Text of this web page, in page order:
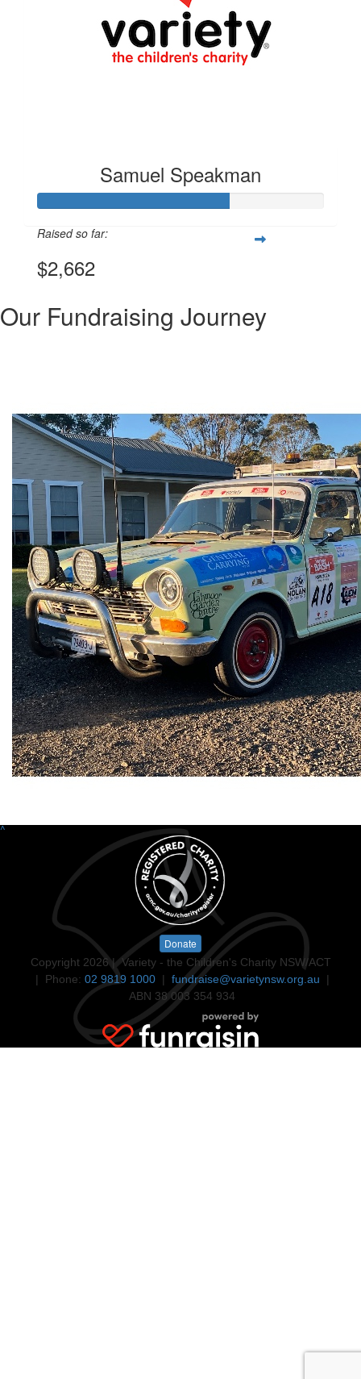
Samuel Speakman
Raised so far:
$2,662
Our Fundraising Journey
^
Donate
Copyright 2026 | Variety - the Children's Charity NSW/ACT
| Phone: 02 9819 1000| fundraise@varietynsw.org.au |
ABN 38 003 354 934